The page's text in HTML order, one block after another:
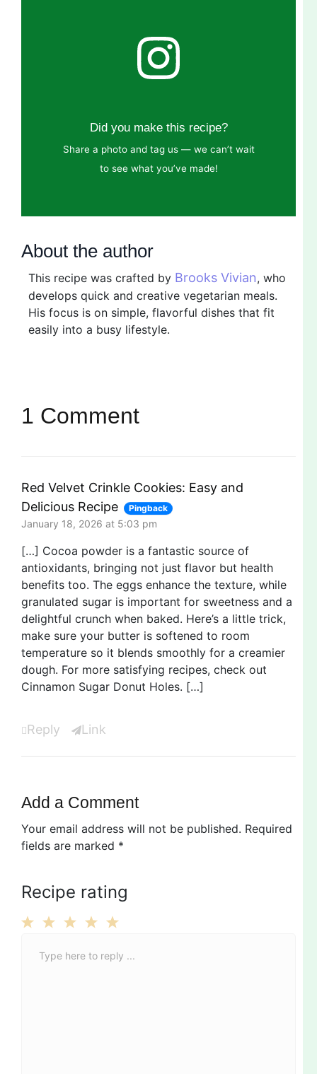
Did you make this recipe?
Share a photo and tag us — we can’t wait
to see what you’ve made!
About the author
This recipe was crafted by Brooks Vivian, who
develops quick and creative vegetarian meals.
His focus is on simple, flavorful dishes that fit
easily into a busy lifestyle.
1 Comment
Red Velvet Crinkle Cookies: Easy and
Delicious Recipe
Pingback
January 18, 2026 at 5:03 pm
[…] Cocoa powder is a fantastic source of
antioxidants, bringing not just flavor but health
benefits too. The eggs enhance the texture, while
granulated sugar is important for sweetness and a
delightful crunch when baked. Here’s a little trick,
make sure your butter is softened to room
temperature so it blends smoothly for a creamier
dough. For more satisfying recipes, check out
Cinnamon Sugar Donut Holes. […]
Reply Link
Add a Comment
Your email address will not be published. Required
fields are marked *
Recipe rating
Stars
Stars
Stars
Stars
Star